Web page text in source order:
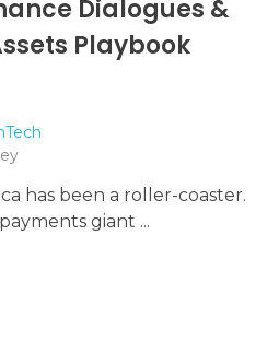
Dialogues &
Playbook
has been a roller-coaster.
giant ...